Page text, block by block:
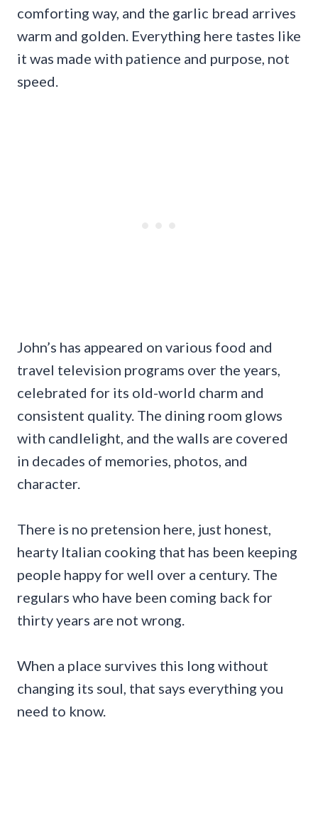
comforting way, and the garlic bread arrives
warm and golden. Everything here tastes like
it was made with patience and purpose, not
speed.
John’s has appeared on various food and
travel television programs over the years,
celebrated for its old-world charm and
consistent quality. The dining room glows
with candlelight, and the walls are covered
in decades of memories, photos, and
character.
There is no pretension here, just honest,
hearty Italian cooking that has been keeping
people happy for well over a century. The
regulars who have been coming back for
thirty years are not wrong.
When a place survives this long without
changing its soul, that says everything you
need to know.